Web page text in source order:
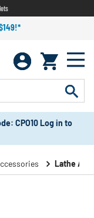
CPO10 Log in to
Lathe